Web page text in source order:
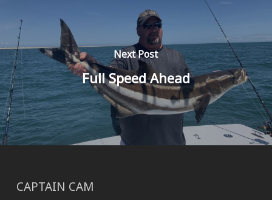
Next Post
Full Speed Ahead
CAPTAIN CAM